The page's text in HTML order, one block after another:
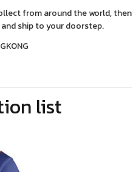
from around the world, then
ship to your doorstep.
list